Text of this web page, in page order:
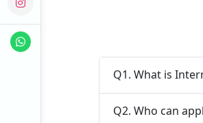
Q1. What is
Q2. Who can